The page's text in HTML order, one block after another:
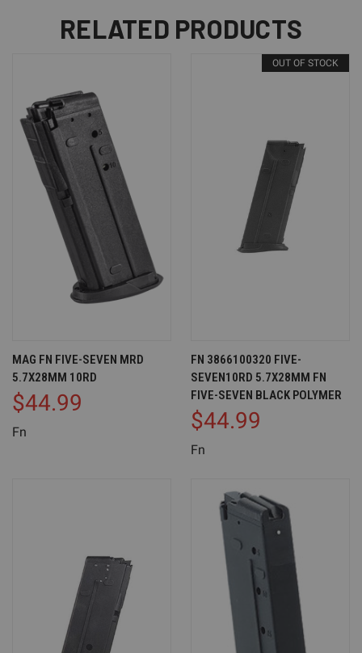
RELATED PRODUCTS
MAG FN FIVE-SEVEN MRD
5.7X28MM 10RD
$44.99
Fn
OUT OF STOCK
FN 3866100320 FIVE-
SEVEN10RD 5.7X28MM FN
FIVE-SEVEN BLACK POLYMER
$44.99
Fn